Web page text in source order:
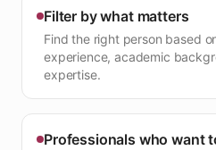
Filter by what matters
Find the right person based
experience, academic
expertise.
Professionals who want